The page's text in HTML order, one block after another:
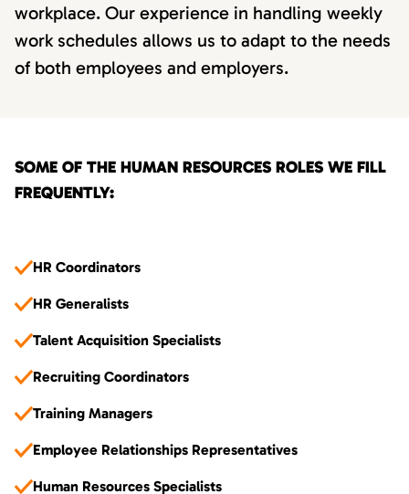
workplace. Our experience in handling weekly
work schedules allows us to adapt to the needs
of both employees and employers.
SOME OF THE HUMAN RESOURCES ROLES WE FILL
FREQUENTLY:
HR Coordinators
HR Generalists
Talent Acquisition Specialists
Recruiting Coordinators
Training Managers
Employee Relationships Representatives
Human Resources Specialists